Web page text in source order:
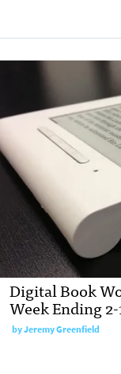
Digital Book
Week Ending 2-
byJeremy Greenfield